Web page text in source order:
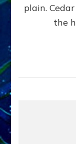
plain.
the